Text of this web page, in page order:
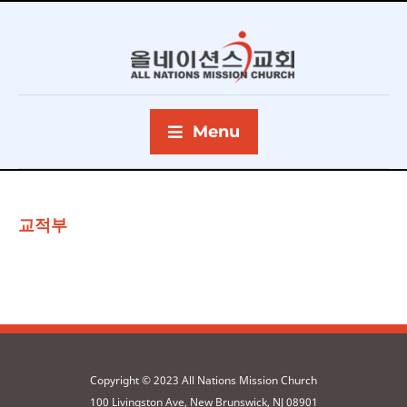
Menu
교적부
Copyright © 2023 All Nations Mission Church
100 Livingston Ave, New Brunswick, NJ 08901